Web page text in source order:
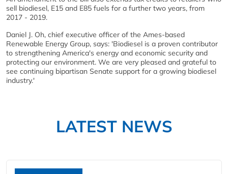
sell biodiesel, E15 and E85 fuels for a further two years, from
2017 - 2019.
Daniel J. Oh, chief executive officer of the Ames-based
Renewable Energy Group, says: 'Biodiesel is a proven contributor
to strengthening America's energy and economic security and
protecting our environment. We are very pleased and grateful to
see continuing bipartisan Senate support for a growing biodiesel
industry.'
LATEST NEWS